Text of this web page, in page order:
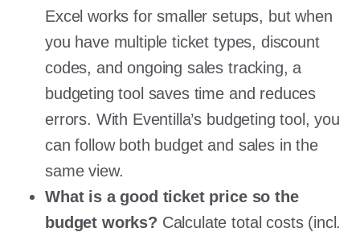
Excel works for smaller setups, but when
you have multiple ticket types, discount
codes, and ongoing sales tracking, a
budgeting tool saves time and reduces
errors. With Eventilla’s budgeting tool, you
can follow both budget and sales in the
same view.
What is a good ticket price so the
budget works? Calculate total costs (incl.